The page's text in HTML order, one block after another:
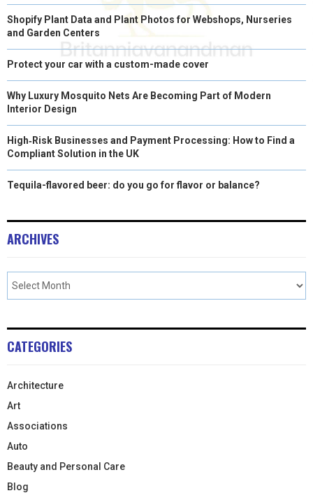
Shopify Plant Data and Plant Photos for Webshops, Nurseries
and Garden Centers
Protect your car with a custom-made cover
Why Luxury Mosquito Nets Are Becoming Part of Modern
Interior Design
High‑Risk Businesses and Payment Processing: How to Find a
Compliant Solution in the UK
Tequila-flavored beer: do you go for flavor or balance?
ARCHIVES
CATEGORIES
Architecture
Art
Associations
Auto
Beauty and Personal Care
Blog